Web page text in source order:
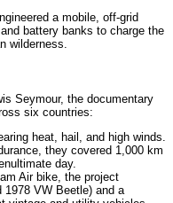
a mobile, off-grid
battery banks to charge the
wilderness.
Seymour, the documentary
six countries:
heat, hail, and high winds.
they covered 1,000 km
day.
Air bike, the project
1978 VW Beetle) and a